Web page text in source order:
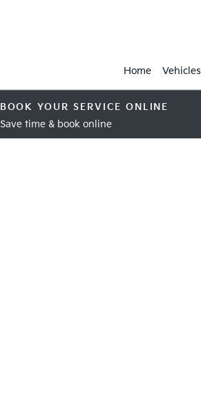
Home Vehicles
BOOK YOUR SERVICE ONLINE
Save time & book online